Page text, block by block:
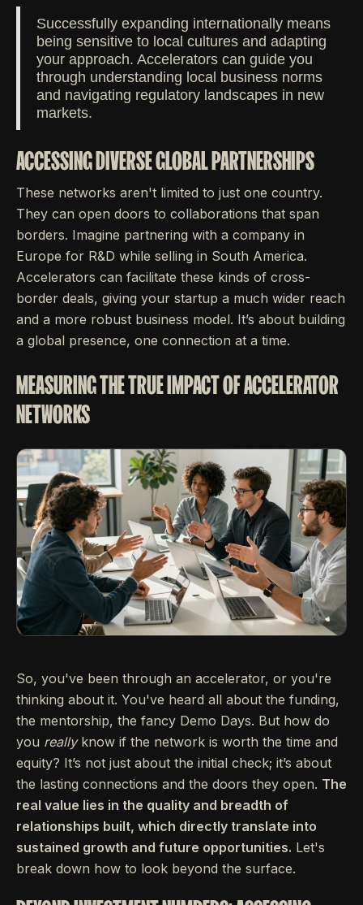
Successfully expanding internationally means
being sensitive to local cultures and adapting
your approach. Accelerators can guide you
through understanding local business norms
and navigating regulatory landscapes in new
markets.
ACCESSING DIVERSE GLOBAL PARTNERSHIPS
These networks aren't limited to just one country.
They can open doors to collaborations that span
borders. Imagine partnering with a company in
Europe for R&D while selling in South America.
Accelerators can facilitate these kinds of cross-
border deals, giving your startup a much wider reach
and a more robust business model. It’s about building
a global presence, one connection at a time.
MEASURING THE TRUE IMPACT OF ACCELERATOR
NETWORKS
So, you've been through an accelerator, or you're
thinking about it. You've heard all about the funding,
the mentorship, the fancy Demo Days. But how do
you reallyknow if the network is worth the time and
equity? It’s not just about the initial check; it’s about
the lasting connections and the doors they open. The
real value lies in the quality and breadth of
relationships built, which directly translate into
sustained growth and future opportunities. Let's
break down how to look beyond the surface.